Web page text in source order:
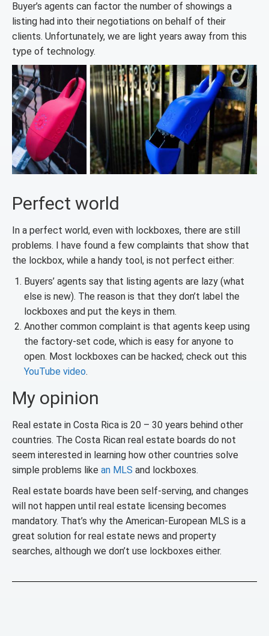
Buyer’s agents can factor the number of showings a
listing had into their negotiations on behalf of their
clients. Unfortunately, we are light years away from this
type of technology.
Perfect world
In a perfect world, even with lockboxes, there are still
problems. I have found a few complaints that show that
the lockbox, while a handy tool, is not perfect either:
Buyers’ agents say that listing agents are lazy (what
else is new). The reason is that they don’t label the
lockboxes and put the keys in them.
Another common complaint is that agents keep using
the factory-set code, which is easy for anyone to
open. Most lockboxes can be hacked; check out this
YouTube video.
My opinion
Real estate in Costa Rica is 20 – 30 years behind other
countries. The Costa Rican real estate boards do not
seem interested in learning how other countries solve
simple problems like an MLS and lockboxes.
Real estate boards have been self-serving, and changes
will not happen until real estate licensing becomes
mandatory. That’s why the American-European MLS is a
great solution for real estate news and property
searches, although we don’t use lockboxes either.